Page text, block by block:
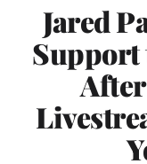
Jared
Support